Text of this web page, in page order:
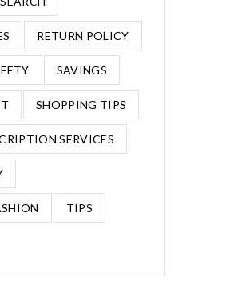
RETURN POLICY
SAVINGS
SHOPPING TIPS
SERVICES
TIPS